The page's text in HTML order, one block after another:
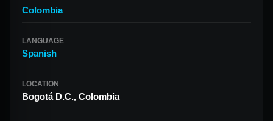
Colombia
LANGUAGE
Spanish
LOCATION
Bogotá D.C., Colombia